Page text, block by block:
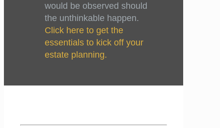
would be observed should
the unthinkable happen.
Click here to get the
essentials to kick off your
estate planning.